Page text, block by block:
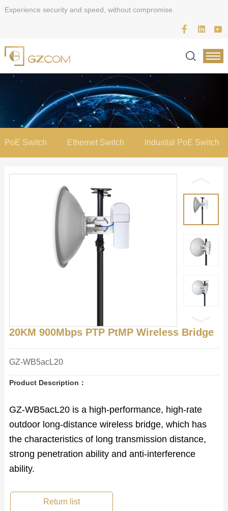
Experience security and speed, without compromise.
PoE Switch Ethernet Switch Industial PoE Switch
20KM 900Mbps PTP PtMP Wireless Bridge
GZ-WB5acL20
Product Description：
GZ-WB5acL20 is a high-performance, high-rate
outdoor long-distance wireless bridge, which has
the characteristics of long transmission distance,
strong penetration ability and anti-interference
ability.
Return list